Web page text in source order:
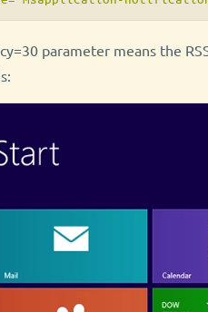
parameter means the